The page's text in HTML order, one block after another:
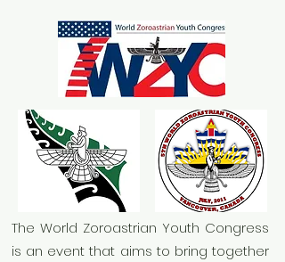
The World Zoroastrian Youth Congress
is an event that aims to bring together